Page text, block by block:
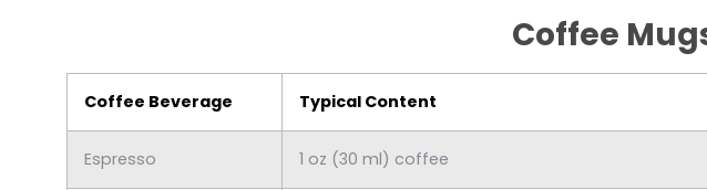
Coffee
Coffee Beverage Typical Content
Espresso 1 oz (30 ml) coffee